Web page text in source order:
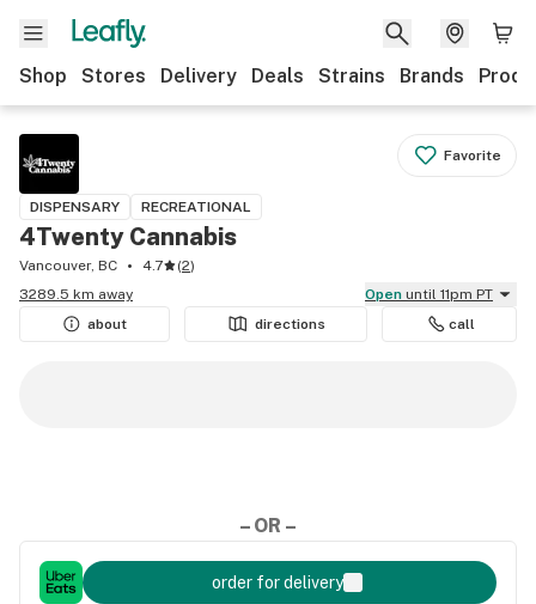
Shop Stores Delivery Deals Strains Brands
Favorite
DISPENSARY RECREATIONAL
4Twenty Cannabis
Vancouver, BC 4.7 (2)
3289.5 km away
Open until 11pm PT
about
directions call
– OR –
order for delivery